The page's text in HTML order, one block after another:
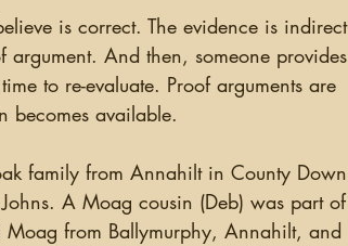
argument. And then, someone provides
to re-evaluate. Proof arguments are
becomes available.
A Moag cousin (Deb) was part of
from Ballymurphy, Annahilt, and